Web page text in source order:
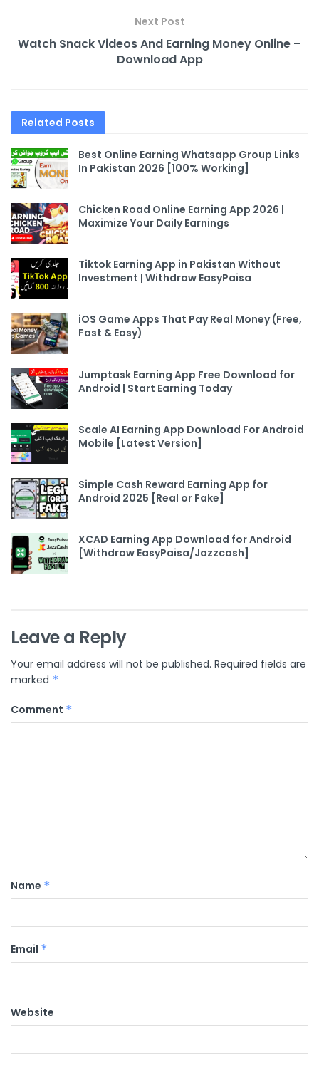
Next Post
Watch Snack Videos And Earning Money Online –
Download App
Related Posts
Best Online Earning Whatsapp Group Links
In Pakistan 2026 [100% Working]
Chicken Road Online Earning App 2026 |
Maximize Your Daily Earnings
Tiktok Earning App in Pakistan Without
Investment | Withdraw EasyPaisa
iOS Game Apps That Pay Real Money (Free,
Fast & Easy)
Jumptask Earning App Free Download for
Android | Start Earning Today
Scale AI Earning App Download For Android
Mobile [Latest Version]
Simple Cash Reward Earning App for
Android 2025 [Real or Fake]
XCAD Earning App Download for Android
[Withdraw EasyPaisa/Jazzcash]
Leave a Reply
Your email address will not be published. Required fields are
marked *
Comment *
Name *
Email *
Website